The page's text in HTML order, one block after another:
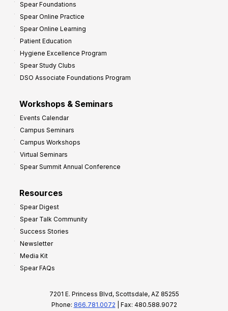
Spear Foundations
Spear Online Practice
Spear Online Learning
Patient Education
Hygiene Excellence Program
Spear Study Clubs
DSO Associate Foundations Program
Workshops & Seminars
Events Calendar
Campus Seminars
Campus Workshops
Virtual Seminars
Spear Summit Annual Conference
Resources
Spear Digest
Spear Talk Community
Success Stories
Newsletter
Media Kit
Spear FAQs
7201 E. Princess Blvd, Scottsdale, AZ 85255
Phone: 866.781.0072 | Fax: 480.588.9072